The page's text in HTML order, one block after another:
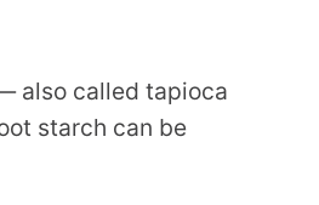
also called tapioca
starch can be